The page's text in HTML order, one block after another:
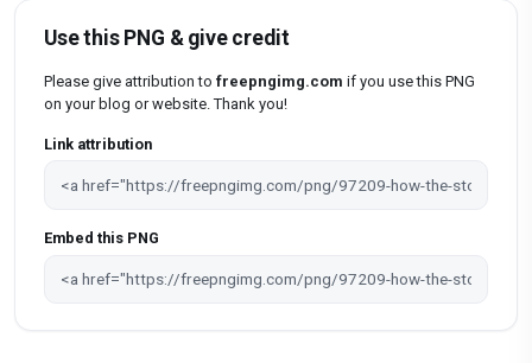
Use this PNG & give credit
Please give attribution to freepngimg.com if you use this PNG
on your blog or website. Thank you!
Link attribution
Embed this PNG